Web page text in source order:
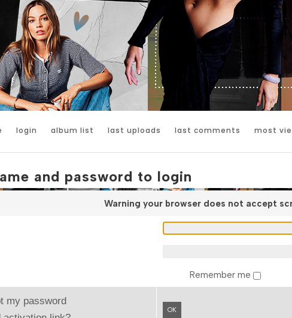
login album list last uploads last comments most
and password to login
Warning your browser does not accept
Remember me
my password
OK